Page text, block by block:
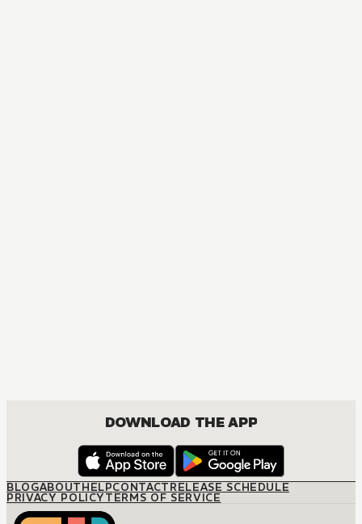
DOWNLOAD THE APP
BLOGABOUTHELPCONTACTRELEASE SCHEDULE
PRIVACY POLICYTERMS OF SERVICE